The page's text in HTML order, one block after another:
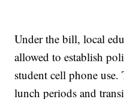
Under the bill, local
allowed to establish
student cell phone
lunch periods and